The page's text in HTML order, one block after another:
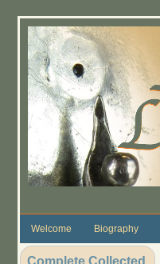
Welcome Biography
Complete Collected